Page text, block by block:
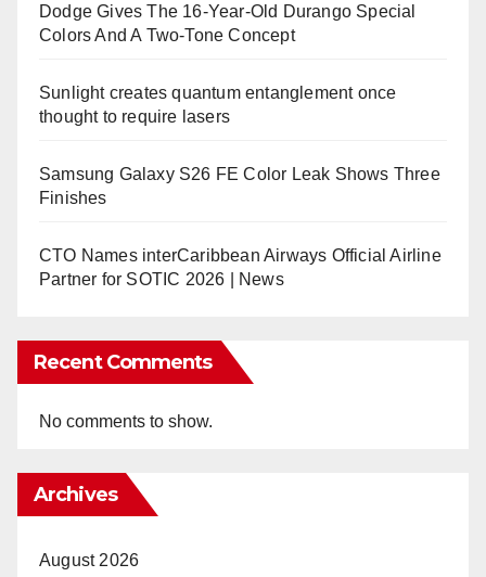
Dodge Gives The 16-Year-Old Durango Special
Colors And A Two-Tone Concept
Sunlight creates quantum entanglement once
thought to require lasers
Samsung Galaxy S26 FE Color Leak Shows Three
Finishes
CTO Names interCaribbean Airways Official Airline
Partner for SOTIC 2026 | News
Recent Comments
No comments to show.
Archives
August 2026